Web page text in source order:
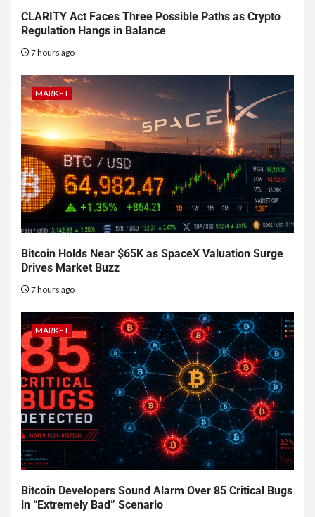
CLARITY Act Faces Three Possible Paths as Crypto
Regulation Hangs in Balance
7 hours ago
MARKET
Bitcoin Holds Near $65K as SpaceX Valuation Surge
Drives Market Buzz
7 hours ago
MARKET
Bitcoin Developers Sound Alarm Over 85 Critical Bugs
in “Extremely Bad” Scenario